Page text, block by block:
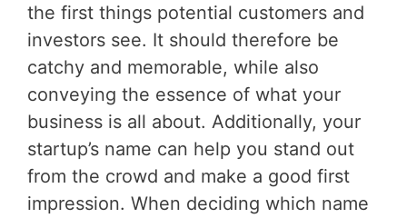
the first things potential customers and
investors see. It should therefore be
catchy and memorable, while also
conveying the essence of what your
business is all about. Additionally, your
startup’s name can help you stand out
from the crowd and make a good first
impression. When deciding which name